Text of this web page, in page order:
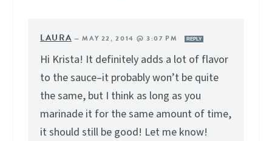
LAURA —MAY 22, 2014 @ 3:07 PM REPLY
Hi Krista! It definitely adds a lot of flavor
to the sauce–it probably won’t be quite
the same, but I think as long as you
marinade it for the same amount of time,
it should still be good! Let me know!